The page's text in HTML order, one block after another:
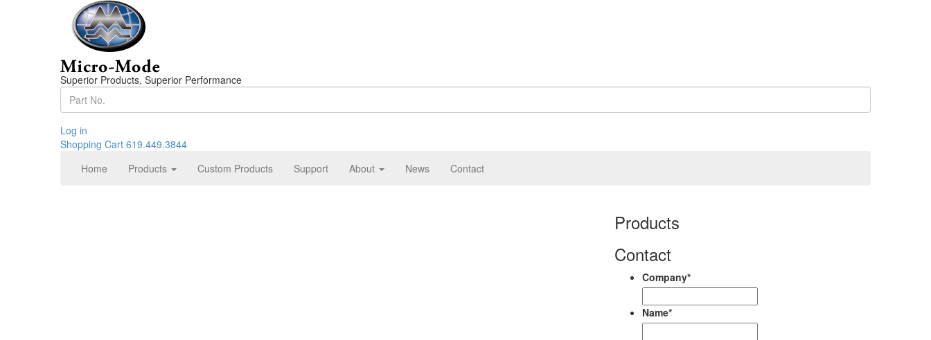
Superior Products, Superior Performance
Log in
Shopping Cart 619.449.3844
Home
Products Custom Products Support About News Contact
Products
Contact
Company*
Name*